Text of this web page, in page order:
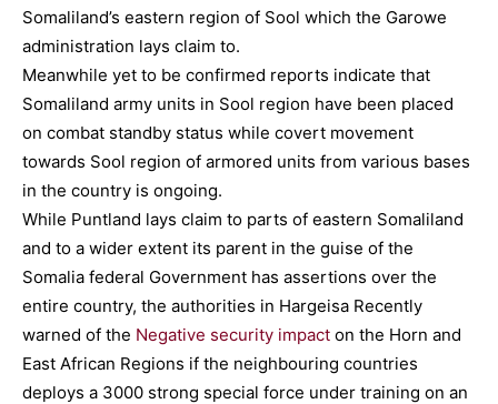
Somaliland’s eastern region of Sool which the Garowe
administration lays claim to.
Meanwhile yet to be confirmed reports indicate that
Somaliland army units in Sool region have been placed
on combat standby status while covert movement
towards Sool region of armored units from various bases
in the country is ongoing.
While Puntland lays claim to parts of eastern Somaliland
and to a wider extent its parent in the guise of the
Somalia federal Government has assertions over the
entire country, the authorities in Hargeisa Recently
warned of the Negative security impact on the Horn and
East African Regions if the neighbouring countries
deploys a 3000 strong special force under training on an